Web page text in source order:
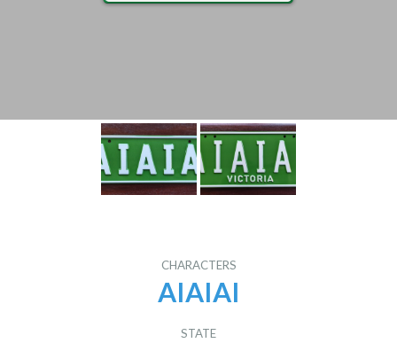
CHARACTERS
AIAIAI
STATE